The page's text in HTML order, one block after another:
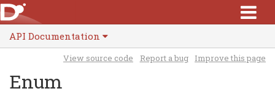
API Documentation
View source code Report a bug Improve this page
Enum